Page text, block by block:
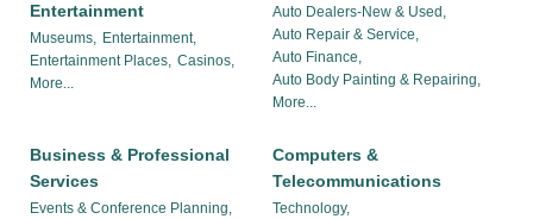
Entertainment
Museums, Entertainment,
Entertainment Places, Casinos,
More...
Auto Dealers-New & Used,
Auto Repair & Service,
Auto Finance,
Auto Body Painting & Repairing,
More...
Business & Professional
Services
Events & Conference Planning,
Computers &
Telecommunications
Technology,